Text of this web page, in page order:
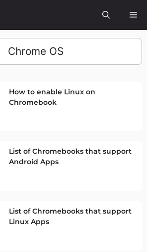
Chrome OS
How to enable Linux on
Chromebook
List of Chromebooks that support
Android Apps
List of Chromebooks that support
Linux Apps